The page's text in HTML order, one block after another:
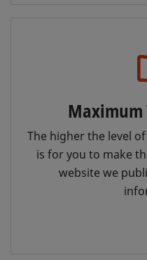
Maximum
The higher the level
is for you to make
website we